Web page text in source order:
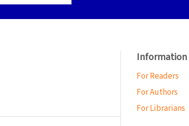
Information
For Readers
For Authors
For Librarians